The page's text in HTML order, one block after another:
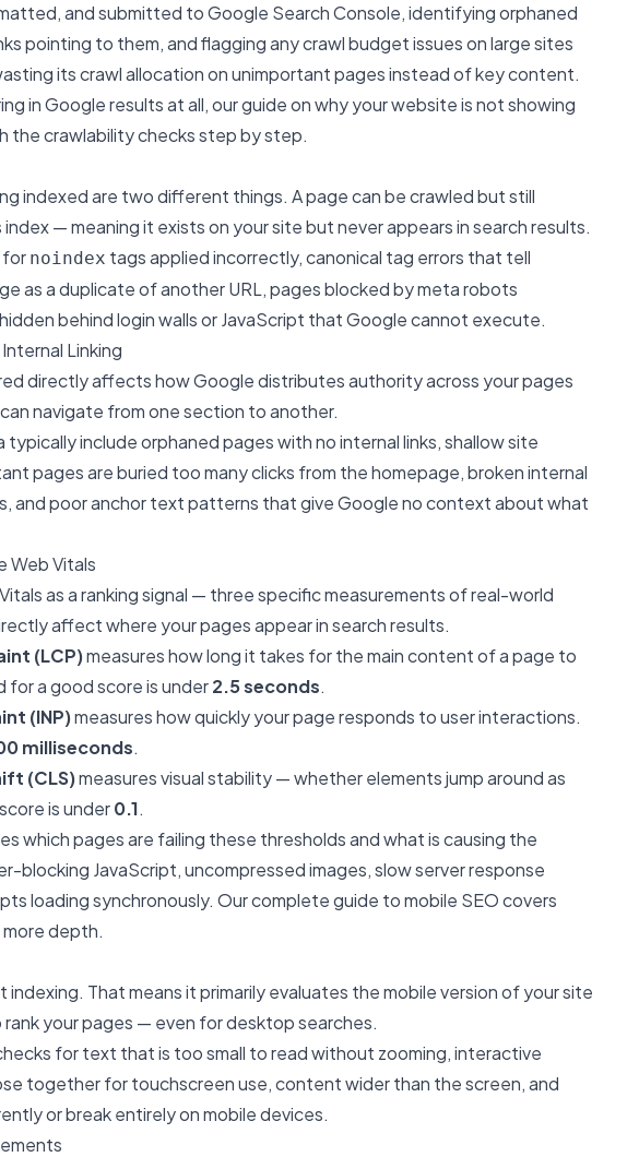
and submitted to Google Search Console, identifying orphaned
pointing to them, and flagging any crawl budget issues on large sites
its crawl allocation on unimportant pages instead of key content.
in Google results at all, our guide onwhy your website is not showing
the crawlability checks step by step.
indexed are two different things. A page can be crawled but still
— meaning it exists on your site but never appears in search results.
for noindex tags applied incorrectly, canonical tag errors that tell
as a duplicate of another URL, pages blocked by meta robots
behind login walls or JavaScript that Google cannot execute.
Linking
directly affects how Google distributes authority across your pages
navigate from one section to another.
typically include orphaned pages with no internal links, shallow site
pages are buried too many clicks from the homepage, broken internal
and poor anchor text patterns that give Google no context about what
Web Vitals
as a ranking signal — three specific measurements of real-world
affect where your pages appear in search results.
(LCP)measures how long it takes for the main content of a page to
a good score is under2.5 seconds.
(INP)measures how quickly your page responds to user interactions.
milliseconds.
(CLS)measures visual stability — whether elements jump around as
is under0.1.
which pages are failing these thresholds and what is causing the
blocking JavaScript, uncompressed images, slow server response
loading synchronously. Ourcomplete guide to mobile SEOcovers
more depth.
That means it primarily evaluates the mobile version of your site
your pages — even for desktop searches.
for text that is too small to read without zooming, interactive
together for touchscreen use, content wider than the screen, and
or break entirely on mobile devices.